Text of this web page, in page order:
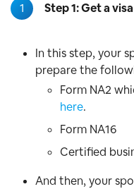
1 Step 1: Get a
In this step, your
prepare the
Form NA2
here.
Form NA16
Certified
And then, your